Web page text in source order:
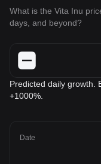
What is the Vita Inu
days, and beyond?
Predicted daily growth.
+1000%.
Date